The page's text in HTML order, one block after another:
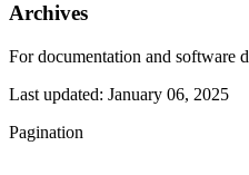
Archives
For documentation and software
Last updated: January 06, 2025
Pagination